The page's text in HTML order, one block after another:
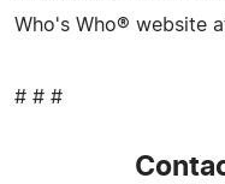
Who's Who® website
# # #